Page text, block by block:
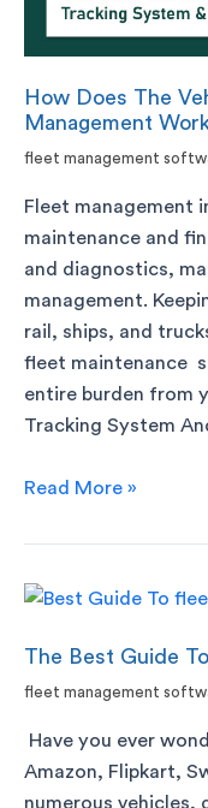
How Does The
Management
fleet management
Fleet management
maintenance and
and diagnostics,
management.
rail, ships, and
fleet maintenance
entire burden from
Tracking System
Read More »
The Best Guide
fleet management
Have you ever
Amazon, Flipkart,
numerous vehicles,